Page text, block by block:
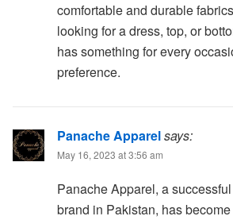
comfortable and durable
looking for a dress, top, or
has something for every
preference.
Panache Apparelsays:
May 16, 2023 at 3:56 am
Panache Apparel, a
brand in Pakistan, has